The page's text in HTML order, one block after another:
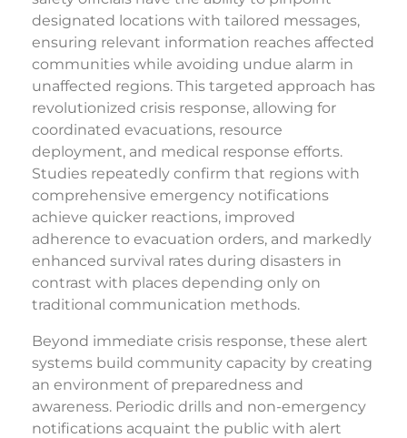
designated locations with tailored messages,
ensuring relevant information reaches affected
communities while avoiding undue alarm in
unaffected regions. This targeted approach has
revolutionized crisis response, allowing for
coordinated evacuations, resource
deployment, and medical response efforts.
Studies repeatedly confirm that regions with
comprehensive emergency notifications
achieve quicker reactions, improved
adherence to evacuation orders, and markedly
enhanced survival rates during disasters in
contrast with places depending only on
traditional communication methods.
Beyond immediate crisis response, these alert
systems build community capacity by creating
an environment of preparedness and
awareness. Periodic drills and non-emergency
notifications acquaint the public with alert